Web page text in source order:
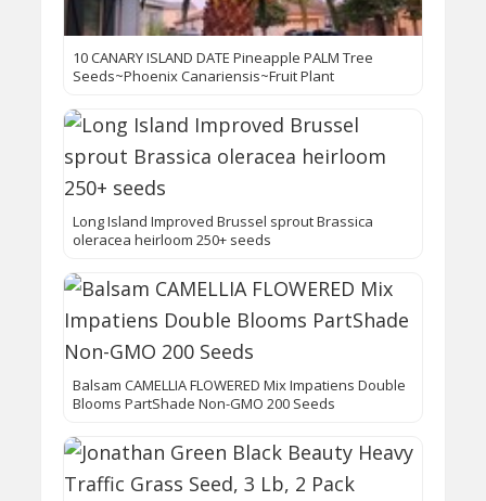
10 CANARY ISLAND DATE Pineapple PALM Tree
Seeds~Phoenix Canariensis~Fruit Plant
Long Island Improved Brussel sprout Brassica
oleracea heirloom 250+ seeds
Balsam CAMELLIA FLOWERED Mix Impatiens Double
Blooms PartShade Non-GMO 200 Seeds